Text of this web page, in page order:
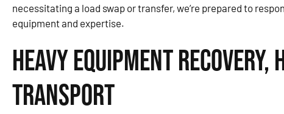
necessitating a load swap or transfer, we’re prepared to
equipment and expertise.
Heavy Equipment Recovery,
Transport